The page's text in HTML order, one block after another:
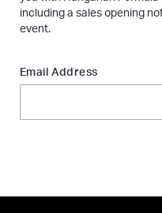
including a sales opening
event.
Email Address